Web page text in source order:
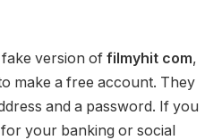
version of filmyhit com,
make a free account. They
and a password. If you
your banking or social